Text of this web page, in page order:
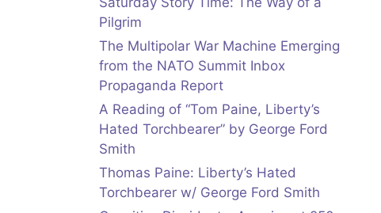
Pilgrim
The Multipolar War Machine Emerging
from the NATO Summit Inbox
Propaganda Report
A Reading of “Tom Paine, Liberty’s
Hated Torchbearer” by George Ford
Smith
Thomas Paine: Liberty’s Hated
Torchbearer w/ George Ford Smith